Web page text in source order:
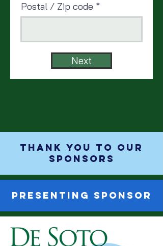
Postal / Zip code
Next
THANK YOU TO OUR
SPONSORS
PRESENTING SPONSOR